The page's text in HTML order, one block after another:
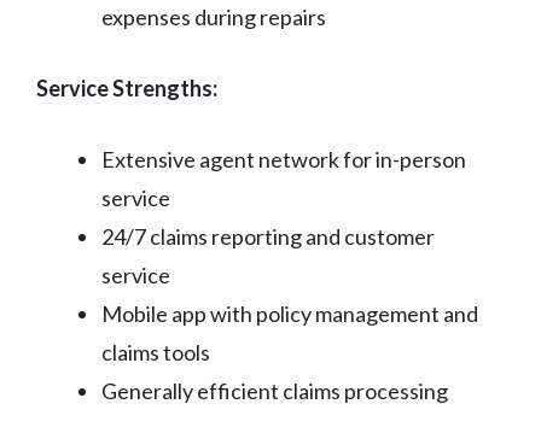
expenses during repairs
Service Strengths:
Extensive agent network for in-person
service
24/7 claims reporting and customer
service
Mobile app with policy management and
claims tools
Generally efficient claims processing